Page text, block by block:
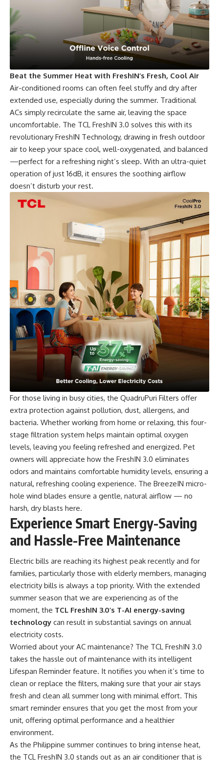
Beat the Summer Heat with FreshIN’s Fresh, Cool Air
Air-conditioned rooms can often feel stuffy and dry after
extended use, especially during the summer. Traditional
ACs simply recirculate the same air, leaving the space
uncomfortable. The TCL FreshIN 3.0 solves this with its
revolutionary FreshIN Technology, drawing in fresh outdoor
air to keep your space cool, well-oxygenated, and balanced
—perfect for a refreshing night’s sleep. With an ultra-quiet
operation of just 16dB, it ensures the soothing airflow
doesn’t disturb your rest.
For those living in busy cities, the QuadruPuri Filters offer
extra protection against pollution, dust, allergens, and
bacteria. Whether working from home or relaxing, this four-
stage filtration system helps maintain optimal oxygen
levels, leaving you feeling refreshed and energized. Pet
owners will appreciate how the FreshIN 3.0 eliminates
odors and maintains comfortable humidity levels, ensuring a
natural, refreshing cooling experience. The BreezeIN micro-
hole wind blades ensure a gentle, natural airflow — no
harsh, dry blasts here.
Experience Smart Energy-Saving
and Hassle-Free Maintenance
Electric bills are reaching its highest peak recently and for
families, particularly those with elderly members, managing
electricity bills is always a top priority. With the extended
summer season that we are experiencing as of the
moment, the TCL FreshIN 3.0’s T-AI energy-saving
technology can result in substantial savings on annual
electricity costs.
Worried about your AC maintenance? The TCL FreshIN 3.0
takes the hassle out of maintenance with its intelligent
Lifespan Reminder feature. It notifies you when it’s time to
clean or replace the filters, making sure that your air stays
fresh and clean all summer long with minimal effort. This
smart reminder ensures that you get the most from your
unit, offering optimal performance and a healthier
environment.
As the Philippine summer continues to bring intense heat,
the TCL FreshIN 3.0 stands out as an air conditioner that is